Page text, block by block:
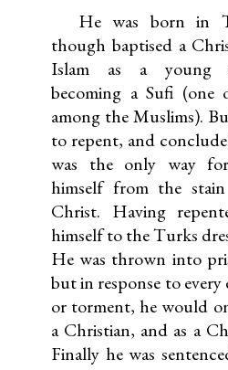
He was born in
though baptised a
Islam as a young
becoming a Sufi (one
among the Muslims).
to repent, and
was the only way
himself from the
Christ. Having
himself to the Turks
He was thrown into
but in response to
or torment, he would
a Christian, and as a
Finally he was